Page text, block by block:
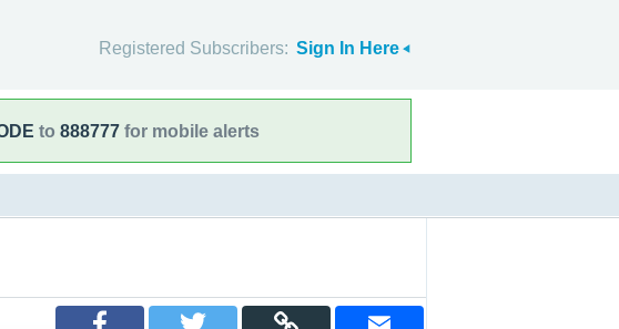
Registered Subscribers: Sign In Here
to 888777 for mobile alerts